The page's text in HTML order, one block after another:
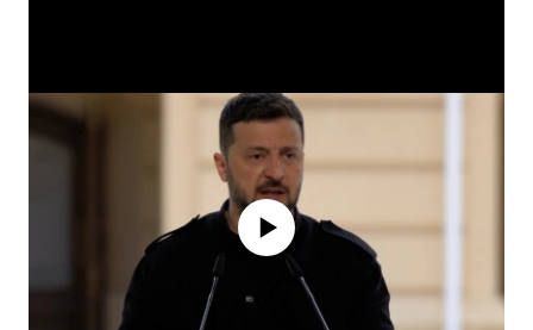
No media source currently available